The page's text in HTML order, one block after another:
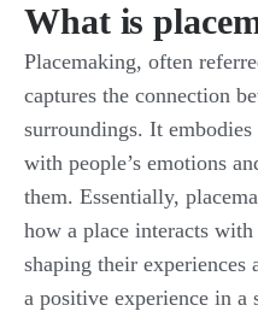
What is
Placemaking, often
captures the connection
surroundings. It
with people’s emotions
them. Essentially,
how a place interacts
shaping their experiences
a positive experience in a